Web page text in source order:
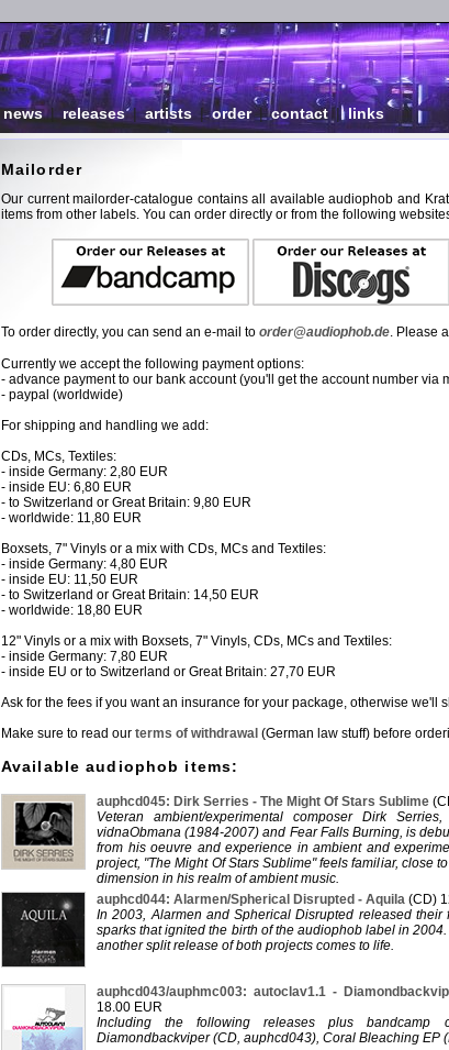
news| releases|artists |order|contact| links
Mailorder
Our current mailorder-catalogue contains all available audiophob and
items from other labels. You can order directly or from the following
To order directly, you can send an e-mail to order@audiophob.de. Please
Currently we accept the following payment options:
- advance payment to our bank account (you'll get the account number via
- paypal (worldwide)
For shipping and handling we add:
CDs, MCs, Textiles:
- inside Germany: 2,80 EUR
- inside EU: 6,80 EUR
- to Switzerland or Great Britain: 9,80 EUR
- worldwide: 11,80 EUR
Boxsets, 7" Vinyls or a mix with CDs, MCs and Textiles:
- inside Germany: 4,80 EUR
- inside EU: 11,50 EUR
- to Switzerland or Great Britain: 14,50 EUR
- worldwide: 18,80 EUR
12" Vinyls or a mix with Boxsets, 7" Vinyls, CDs, MCs and Textiles:
- inside Germany: 7,80 EUR
- inside EU or to Switzerland or Great Britain: 27,70 EUR
Ask for the fees if you want an insurance for your package, otherwise we'll
Make sure to read our terms of withdrawal (German law stuff) before
Available audiophob items:
auphcd045: Dirk Serries - The Might Of Stars Sublime
Veteran ambient/experimental composer Dirk
vidnaObmana (1984-2007) and Fear Falls Burning, is
from his oeuvre and experience in ambient and
project, "The Might Of Stars Sublime" feels familiar, close
dimension in his realm of ambient music.
auphcd044: Alarmen/Spherical Disrupted - Aquila (CD)
In 2003, Alarmen and Spherical Disrupted released
sparks that ignited the birth of the audiophob label in
another split release of both projects comes to life.
auphcd043/auphmc003: autoclav1.1 -
18.00 EUR
Including the following releases plus
Diamondbackviper (CD, auphcd043), Coral Bleaching EP